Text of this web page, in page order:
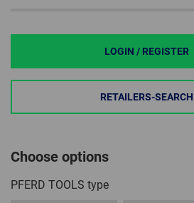
LOGIN / REGISTER
RETAILERS-SEARCH
Choose options
PFERD TOOLS type